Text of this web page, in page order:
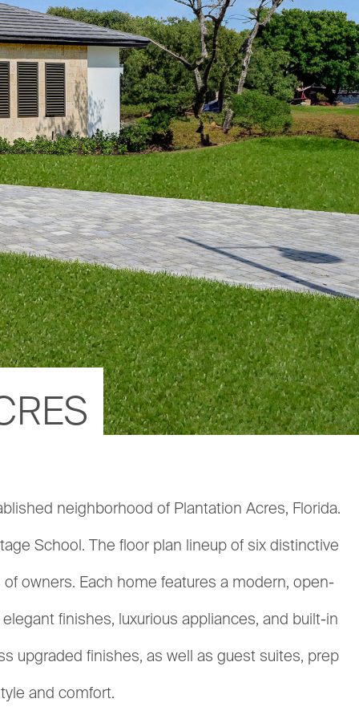
neighborhood of Plantation Acres, Florida.
School. The floor plan lineup of six distinctive
owners. Each home features a modern, open-
finishes, luxurious appliances, and built-in
upgraded finishes, as well as guest suites, prep
and comfort.